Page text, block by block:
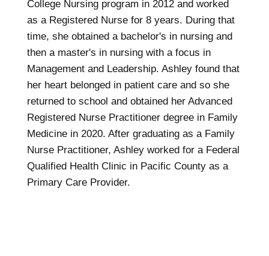
College Nursing program in 2012 and worked
as a Registered Nurse for 8 years. During that
time, she obtained a bachelor's in nursing and
then a master's in nursing with a focus in
Management and Leadership. Ashley found that
her heart belonged in patient care and so she
returned to school and obtained her Advanced
Registered Nurse Practitioner degree in Family
Medicine in 2020. After graduating as a Family
Nurse Practitioner, Ashley worked for a Federal
Qualified Health Clinic in Pacific County as a
Primary Care Provider.